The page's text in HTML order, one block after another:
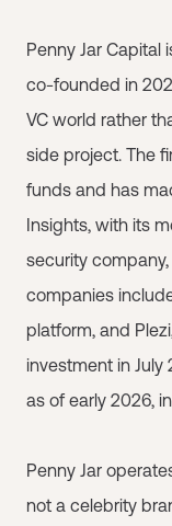
Penny Jar Capital
co-founded in
VC world rather
side project. The
funds and has
Insights, with its
security
companies
platform, and
investment in July
as of early 2026,
Penny Jar
not a celebrity